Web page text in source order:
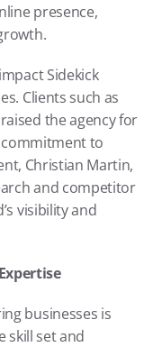
presence,
Sidekick
Clients such as
the agency for
to
Christian Martin,
and competitor
visibility and
businesses is
skill set and